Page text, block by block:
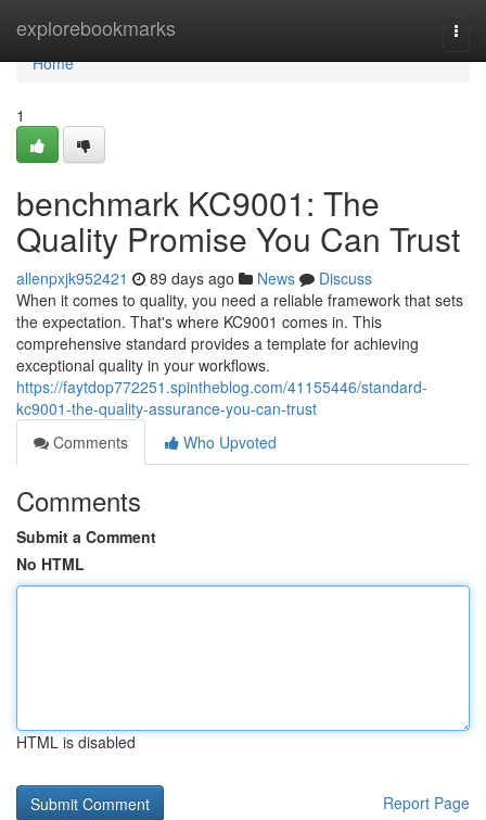
explorebookmarks
Home
Home
1
benchmark KC9001: The
Quality Promise You Can Trust
allenpxjk952421 89 days ago News
Discuss
When it comes to quality, you need a reliable framework that sets
the expectation. That's where KC9001 comes in. This
comprehensive standard provides a template for achieving
exceptional quality in your workflows.
https://faytdop772251.spintheblog.com/41155446/standard-
kc9001-the-quality-assurance-you-can-trust
Comments
Who Upvoted
Comments
Submit a Comment
No HTML
HTML is disabled
Report Page